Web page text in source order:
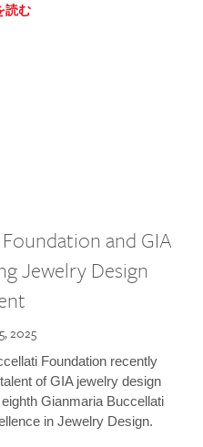
読む
and GIA
Jewelry Design
2025
Foundation recently
of GIA jewelry design
Gianmaria Buccellati
in Jewelry Design.